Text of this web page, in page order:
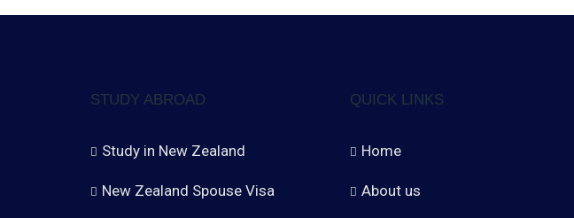
STUDY ABROAD
Study in New Zealand
New Zealand Spouse Visa
QUICK LINKS
Home
About us